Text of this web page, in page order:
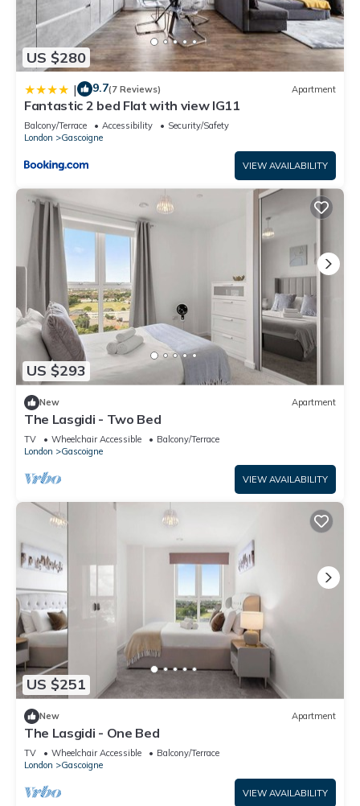
US $280
| 9.7(7 Reviews) Apartment
Fantastic 2 bed Flat with view IG11
Balcony/Terrace Accessibility
Security/Safety
London
Gascoigne
VIEW AVAILABILITY
US $293
New Apartment
The Lasgidi - Two Bed
TV Wheelchair Accessible
Balcony/Terrace
London
Gascoigne
VIEW AVAILABILITY
US $251
New Apartment
The Lasgidi - One Bed
TV Wheelchair Accessible
Balcony/Terrace
London
Gascoigne
VIEW AVAILABILITY